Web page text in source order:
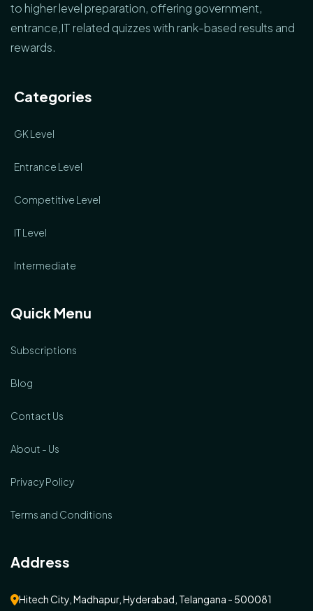
to higher level preparation, offering government,
entrance,IT related quizzes with rank-based results and
rewards.
Categories
GK Level
Entrance Level
Competitive Level
IT Level
Intermediate
Quick Menu
Subscriptions
Blog
Contact Us
About - Us
Privacy Policy
Terms and Conditions
Address
Hitech City, Madhapur, Hyderabad, Telangana - 500081